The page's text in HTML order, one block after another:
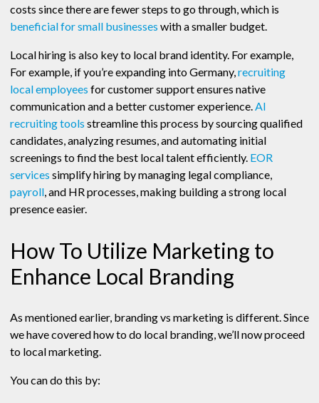
costs since there are fewer steps to go through, which is
beneficial for small businesses with a smaller budget.
Local hiring is also key to local brand identity. For example,
For example, if you’re expanding into Germany,recruiting
local employees for customer support ensures native
communication and a better customer experience.AI
recruiting tools streamline this process by sourcing qualified
candidates, analyzing resumes, and automating initial
screenings to find the best local talent efficiently. EOR
services simplify hiring by managing legal compliance,
payroll, and HR processes, making building a strong local
presence easier.
How To Utilize Marketing to
Enhance Local Branding
As mentioned earlier, branding vs marketing is different. Since
we have covered how to do local branding, we’ll now proceed
to local marketing.
You can do this by: